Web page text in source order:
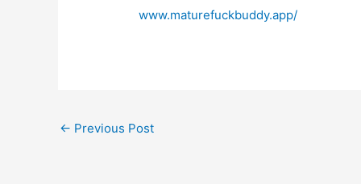
www.maturefuckbuddy.app/
← Previous Post